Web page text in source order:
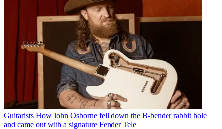
Guitarists How John Osborne fell down the B-bender rabbit hole
and came out with a signature Fender Tele